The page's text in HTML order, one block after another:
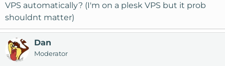
VPS automatically? (I'm on a plesk VPS but it prob
shouldnt matter)
Dan
Moderator